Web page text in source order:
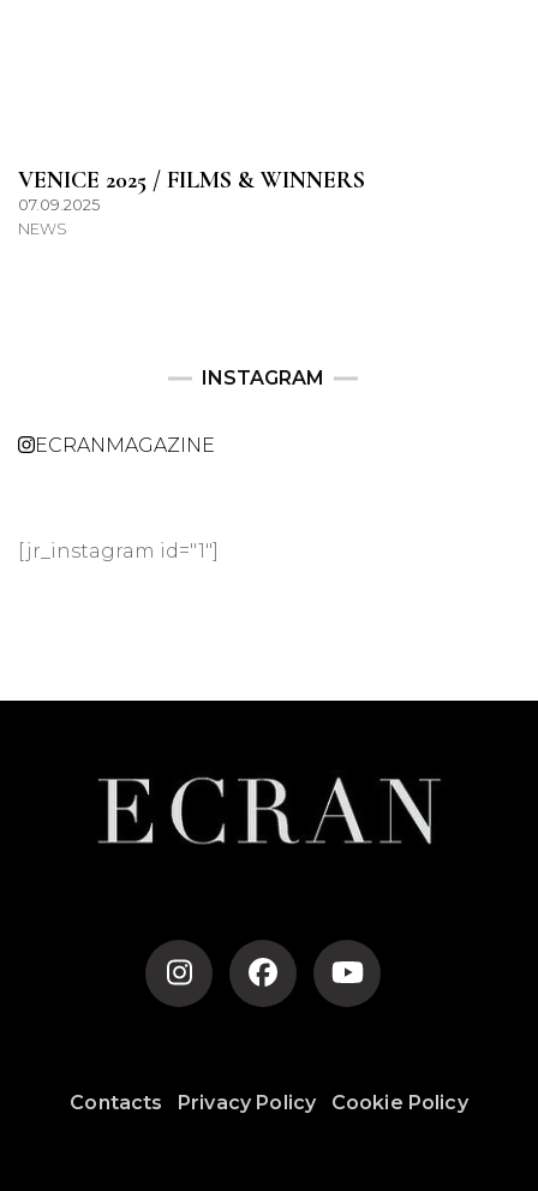
VENICE 2025 / FILMS & WINNERS
07.09.2025
NEWS
INSTAGRAM
ECRANMAGAZINE
[jr_instagram id="1"]
Contacts Privacy Policy Cookie Policy